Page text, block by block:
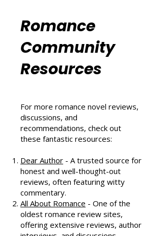
Can't Miss in August 2024
Romance
Resources
For more romance novel reviews,
discussions, and
recommendations, check out
these fantastic resources:
Dear Author- A trusted source for
honest and well-thought-out
reviews, often featuring witty
commentary.